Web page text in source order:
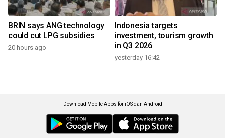
BRIN says ANG technology
could cut LPG subsidies
20 hours ago
Indonesia targets
investment, tourism growth
in Q3 2026
yesterday 16:42
Download Mobile Apps for iOS dan Android